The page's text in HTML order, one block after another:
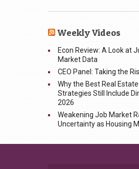
Weekly Videos
Econ Review: A Look at
Market Data
CEO Panel: Taking the
Why the Best Real
Strategies Still Include
2026
Weakening Job Market
Uncertainty as Housing